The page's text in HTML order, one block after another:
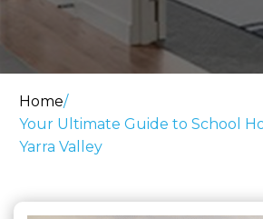
Home/
Your Ultimate Guide to School
Yarra Valley